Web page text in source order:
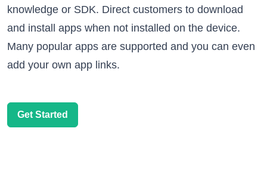
knowledge or SDK. Direct customers to download
and install apps when not installed on the device.
Many popular apps are supported and you can even
add your own app links.
Get Started